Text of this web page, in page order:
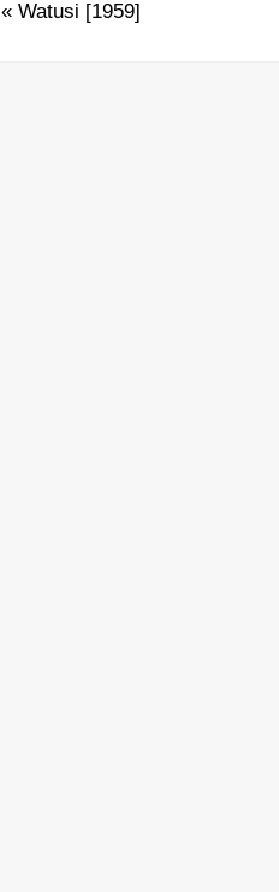
«Watusi [1959]